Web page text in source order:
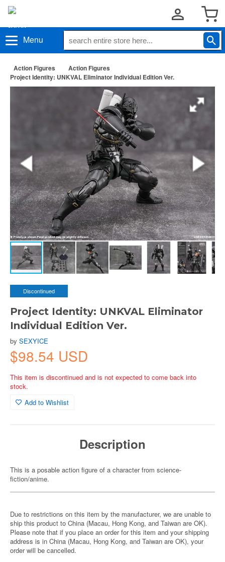
Menu
Action Figures
Action Figures
Project Identity: UNKVAL Eliminator Individual Edition Ver.
Discontinued
Project Identity: UNKVAL Eliminator
Individual Edition Ver.
by SEXYICE
$98.54 USD
This item is discontinued and is not expected to come back into
stock.
Add to Wishlist
Description
This is a posable action figure of a character from science-
fiction/anime.
Due to restrictions on this item by the manufacturer, we are unable to
ship this product to China (Macau, Hong Kong, and Taiwan are OK).
Please note that if you place an order for this item and your shipping
address is in China (Macau, Hong Kong, and Taiwan are OK), your
order will be cancelled.